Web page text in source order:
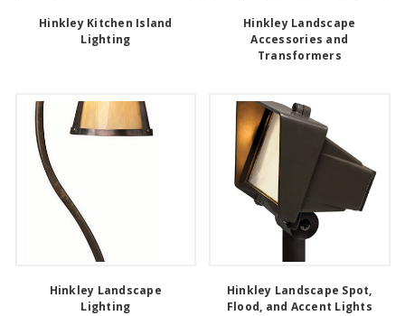
Hinkley Kitchen Island
Lighting
Hinkley Landscape
Accessories and
Transformers
Hinkley Landscape
Lighting
Hinkley Landscape Spot,
Flood, and Accent Lights